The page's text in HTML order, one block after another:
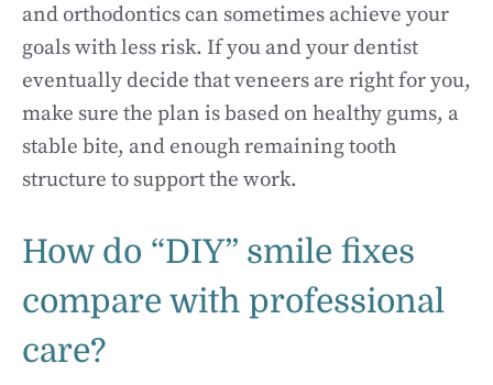
and orthodontics can sometimes achieve your
goals with less risk. If you and your dentist
eventually decide that veneers are right for you,
make sure the plan is based on healthy gums, a
stable bite, and enough remaining tooth
structure to support the work.
How do “DIY” smile fixes
compare with professional
care?